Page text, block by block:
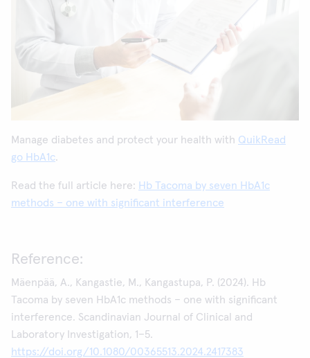
Manage diabetes and protect your health with QuikRead
go HbA1c.
Read the full article here: Hb Tacoma by seven HbA1c
methods – one with significant interference
Reference:
Mäenpää, A., Kangastie, M., Kangastupa, P. (2024). Hb
Tacoma by seven HbA1c methods – one with significant
interference. Scandinavian Journal of Clinical and
Laboratory Investigation, 1–5.
https://doi.org/10.1080/00365513.2024.2417383